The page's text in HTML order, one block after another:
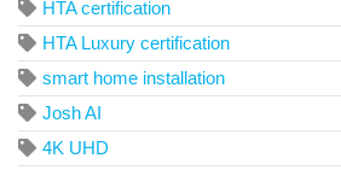
HTA certification
HTA Luxury certification
smart home installation
Josh AI
4K UHD